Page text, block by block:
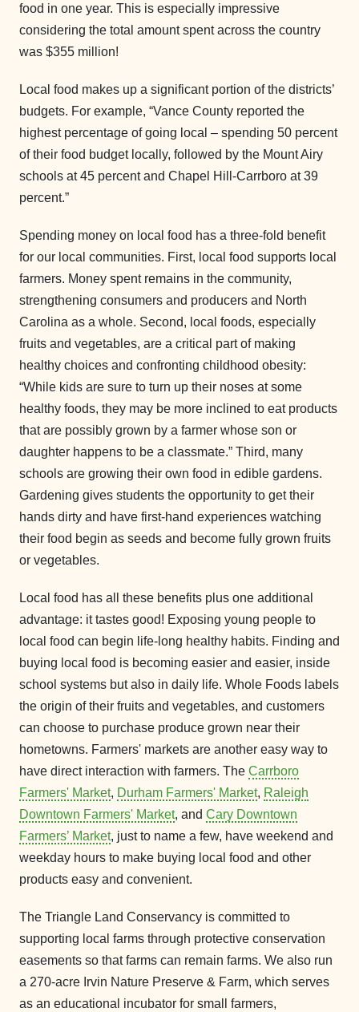
food in one year. This is especially impressive
considering the total amount spent across the country
was $355 million!
Local food makes up a significant portion of the districts’
budgets. For example, “Vance County reported the
highest percentage of going local – spending 50 percent
of their food budget locally, followed by the Mount Airy
schools at 45 percent and Chapel Hill-Carrboro at 39
percent.”
Spending money on local food has a three-fold benefit
for our local communities. First, local food supports local
farmers. Money spent remains in the community,
strengthening consumers and producers and North
Carolina as a whole. Second, local foods, especially
fruits and vegetables, are a critical part of making
healthy choices and confronting childhood obesity:
“While kids are sure to turn up their noses at some
healthy foods, they may be more inclined to eat products
that are possibly grown by a farmer whose son or
daughter happens to be a classmate.” Third, many
schools are growing their own food in edible gardens.
Gardening gives students the opportunity to get their
hands dirty and have first-hand experiences watching
their food begin as seeds and become fully grown fruits
or vegetables.
Local food has all these benefits plus one additional
advantage: it tastes good! Exposing young people to
local food can begin life-long healthy habits. Finding and
buying local food is becoming easier and easier, inside
school systems but also in daily life. Whole Foods labels
the origin of their fruits and vegetables, and customers
can choose to purchase produce grown near their
hometowns. Farmers' markets are another easy way to
have direct interaction with farmers. The Carrboro
Farmers' Market, Durham Farmers' Market, Raleigh
Downtown Farmers' Market, and Cary Downtown
Farmers’ Market, just to name a few, have weekend and
weekday hours to make buying local food and other
products easy and convenient.
The Triangle Land Conservancy is committed to
supporting local farms through protective conservation
easements so that farms can remain farms. We also run
a 270-acre Irvin Nature Preserve & Farm, which serves
as an educational incubator for small farmers,